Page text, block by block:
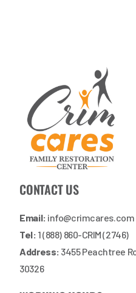
CONTACT US
Email: info@crimcares.com
Tel: 1 (888) 860-CRIM (2746)
Address: 3455 Peachtree
30326